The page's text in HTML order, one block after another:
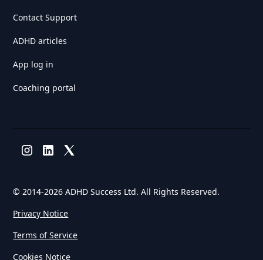
Contact Support
ADHD articles
App log in
Coaching portal
© 2014-2026 ADHD Success Ltd. All Rights Reserved.
Privacy Notice
Terms of Service
Cookies Notice